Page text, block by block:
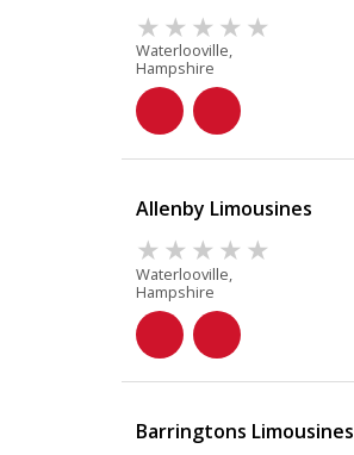
Waterlooville,
Hampshire
Allenby Limousines
Waterlooville,
Hampshire
Barringtons Limousines